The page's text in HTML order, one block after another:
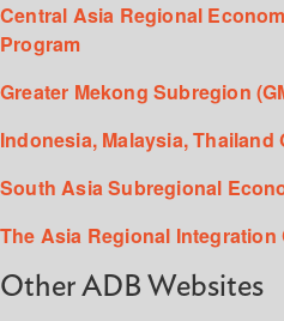
Central Asia Regional
Program
Greater Mekong Subregion
Indonesia, Malaysia, Thailand
South Asia Subregional
The Asia Regional Integration
Other ADB Websites